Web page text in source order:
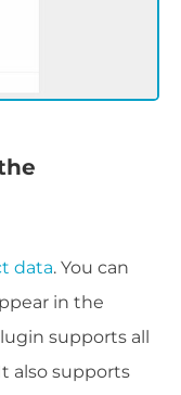
data. You can
in the
supports all
also supports